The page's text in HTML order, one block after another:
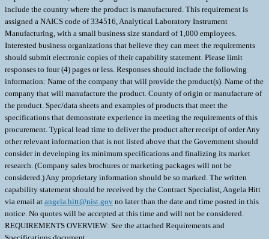
include the country where the product is manufactured. This requirement is
assigned a NAICS code of 334516, Analytical Laboratory Instrument
Manufacturing, with a small business size standard of 1,000 employees.
Interested business organizations that believe they can meet the requirements
should submit electronic copies of their capability statement. Please limit
responses to four (4) pages or less. Responses should include the following
information: Name of the company that will provide the product(s). Name of the
company that will manufacture the product. County of origin or manufacture of
the product. Spec/data sheets and examples of products that meet the
specifications that demonstrate experience in meeting the requirements of this
procurement. Typical lead time to deliver the product after receipt of order Any
other relevant information that is not listed above that the Government should
consider in developing its minimum specifications and finalizing its market
research. (Company sales brochures or marketing packages will not be
considered.) Any proprietary information should be so marked. The written
capability statement should be received by the Contract Specialist, Angela Hitt
via email at angela.hitt@nist.gov no later than the date and time posted in this
notice. No quotes will be accepted at this time and will not be considered.
REQUIREMENTS OVERVIEW: See the attached Requirements and